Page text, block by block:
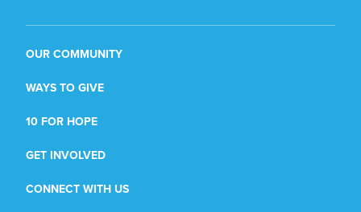
OUR COMMUNITY
WAYS TO GIVE
10 FOR HOPE
GET INVOLVED
CONNECT WITH US